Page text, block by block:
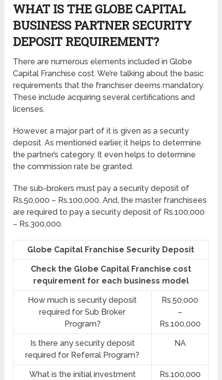
WHAT IS THE GLOBE CAPITAL
BUSINESS PARTNER SECURITY
DEPOSIT REQUIREMENT?
There are numerous elements included in Globe
Capital Franchise cost. We’re talking about the basic
requirements that the franchiser deems mandatory.
These include acquiring several certifications and
licenses.
However, a major part of it is given as a security
deposit. As mentioned earlier, it helps to determine
the partner’s category. It even helps to determine
the commission rate be granted.
The sub-brokers must pay a security deposit of
Rs.50,000 – Rs.100,000. And, the master franchisees
are required to pay a security deposit of Rs.100,000
– Rs.300,000.
Globe Capital Franchise Security Deposit
Check the Globe Capital Franchise cost
requirement for each business model
How much is security deposit
required for Sub Broker
Program?
Rs.50,000
–
Rs.100,000
Is there any security deposit
required for Referral Program?
NA
What is the initial investment
Rs.100,000